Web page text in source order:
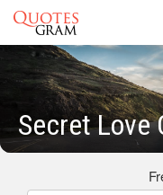
Secret Love